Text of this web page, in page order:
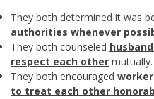
They both determined it was
authorities whenever
They both counseled
respect each other mutually.
They both encouraged
to treat each other